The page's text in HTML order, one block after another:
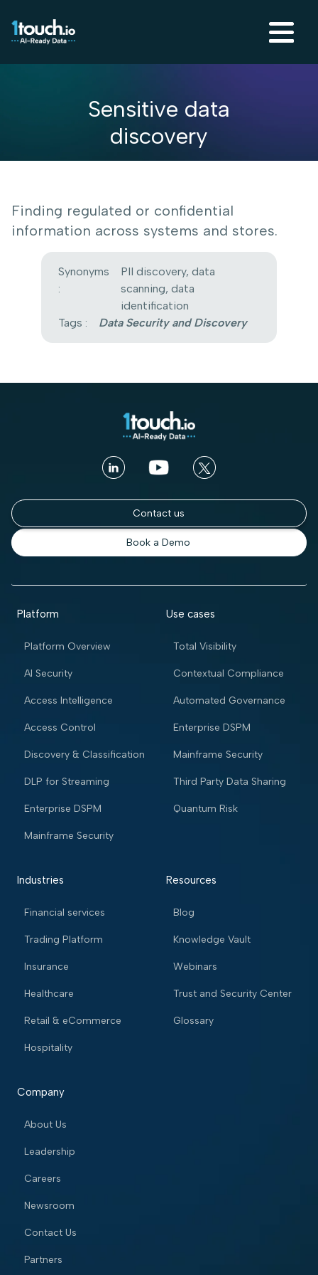
Sensitive data
discovery
Finding regulated or confidential
information across systems and stores.
Synonyms
:
PII discovery, data
scanning, data
identification
Tags :
Data Security and Discovery
Contact us
Book a Demo
Platform
Platform Overview
AI Security
Access Intelligence
Access Control
Discovery & Classification
DLP for Streaming
Enterprise DSPM
Mainframe Security
Use cases
Total Visibility
Contextual Compliance
Automated Governance
Enterprise DSPM
Mainframe Security
Third Party Data Sharing
Quantum Risk
Industries
Financial services
Trading Platform
Insurance
Healthcare
Retail & eCommerce
Hospitality
Resources
Blog
Knowledge Vault
Webinars
Trust and Security Center
Glossary
Company
About Us
Leadership
Careers
Newsroom
Contact Us
Partners